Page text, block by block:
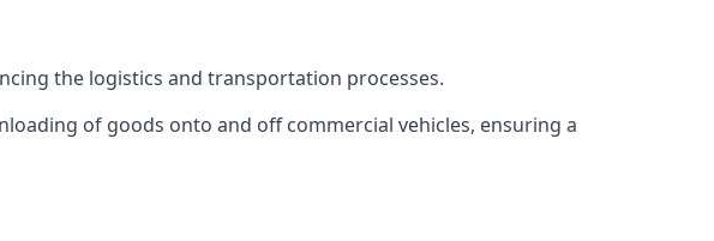
the logistics and transportation processes.
of goods onto and off commercial vehicles, ensuring a